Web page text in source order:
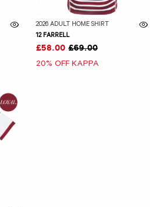
2026 ADULT HOME SHIRT
12 FARRELL
£58.00 £69.00
20% OFF KAPPA